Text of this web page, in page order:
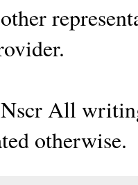
All
otherwise.